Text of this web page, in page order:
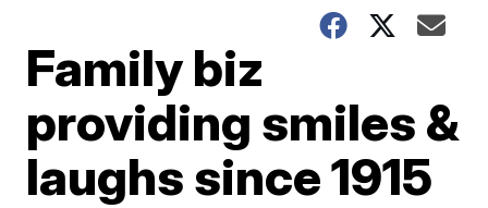
Family biz
providing smiles &
laughs since 1915